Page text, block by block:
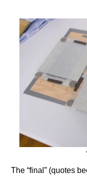
The “final” (quotes